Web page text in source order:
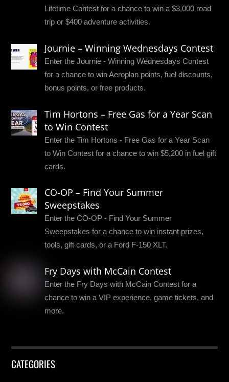
Lifetime Contest for a chance to win a $3,000 road
trip or $400 adventure activities.
Journie – Winning Wednesdays Contest
Enter the Journie - Winning Wednesdays Contest
for a chance to win Aeroplan points, fuel discounts,
bonus points, or free products.
Tim Hortons – Free Gas for a Year Scan
to Win Contest
Enter the Tim Hortons - Free Gas for a Year Scan
to Win Contest for a chance to win $5,200 in fuel gift
cards.
CO-OP – Find Your Summer
Sweepstakes
Enter the CO-OP - Find Your Summer
Sweepstakes for a chance to win instant prizes,
tools, gift cards, or a Ford F-150 XLT.
Fry Days with McCain Contest
Enter the Fry Days with McCain Contest for a
chance to win a VIP experience, game tickets, and
more.
CATEGORIES